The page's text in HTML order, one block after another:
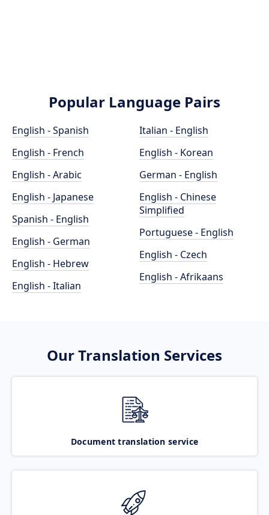
Popular Language Pairs
English - Spanish
English - French
English - Arabic
English - Japanese
Spanish - English
English - German
English - Hebrew
English - Italian
Italian - English
English - Korean
German - English
English - Chinese
Simplified
Portuguese - English
English - Czech
English - Afrikaans
Our Translation Services
Document translation service